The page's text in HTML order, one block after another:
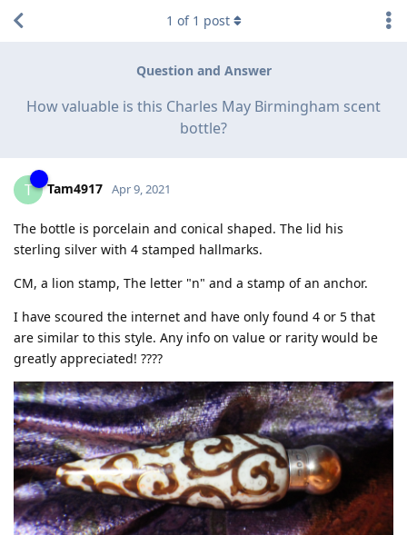
Question and Answer
How valuable is this Charles May Birmingham scent
bottle?
1 of 1 post
T Tam4917 Apr 9, 2021
The bottle is porcelain and conical shaped. The lid his
sterling silver with 4 stamped hallmarks.
CM, a lion stamp, The letter "n" and a stamp of an anchor.
I have scoured the internet and have only found 4 or 5 that
are similar to this style. Any info on value or rarity would be
greatly appreciated! ????